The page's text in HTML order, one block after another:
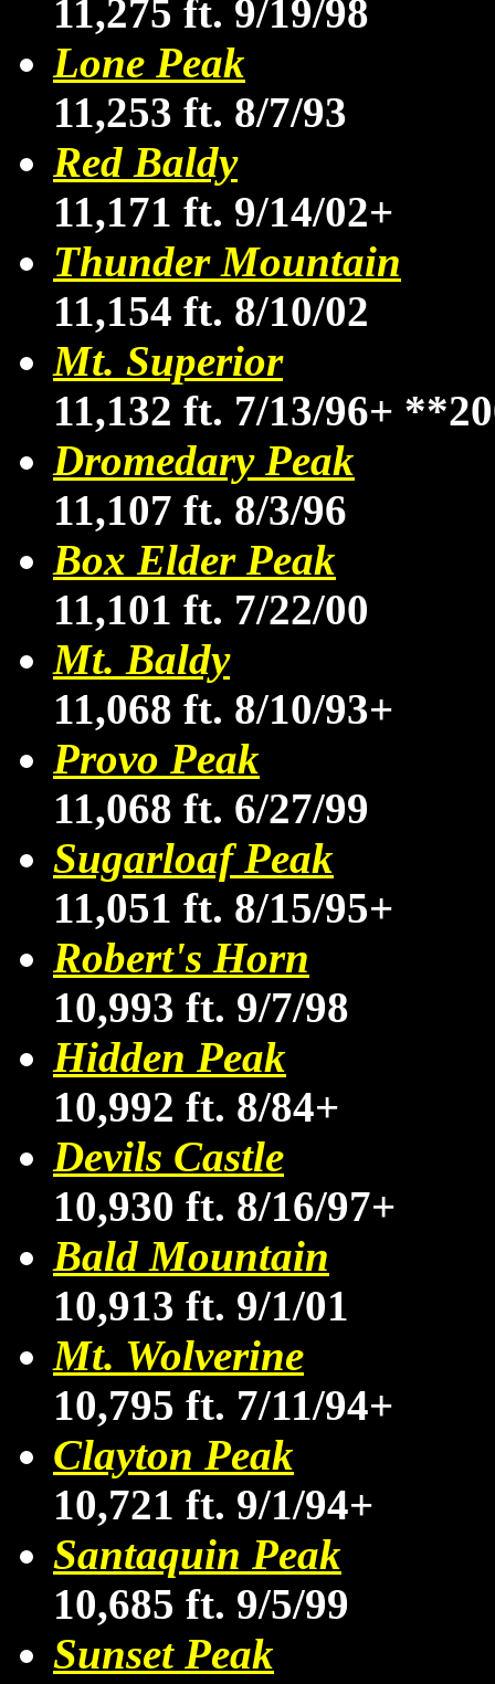
11,275 ft. 9/19/98
Lone Peak
11,253 ft. 8/7/93
Red Baldy
11,171 ft. 9/14/02+
Thunder Mountain
11,154 ft. 8/10/02
Mt. Superior
11,132 ft. 7/13/96+
Dromedary Peak
11,107 ft. 8/3/96
Box Elder Peak
11,101 ft. 7/22/00
Mt. Baldy
11,068 ft. 8/10/93+
Provo Peak
11,068 ft. 6/27/99
Sugarloaf Peak
11,051 ft. 8/15/95+
Robert's Horn
10,993 ft. 9/7/98
Hidden Peak
10,992 ft. 8/84+
Devils Castle
10,930 ft. 8/16/97+
Bald Mountain
10,913 ft. 9/1/01
Mt. Wolverine
10,795 ft. 7/11/94+
Clayton Peak
10,721 ft. 9/1/94+
Santaquin Peak
10,685 ft. 9/5/99
Sunset Peak